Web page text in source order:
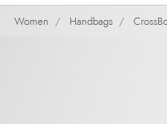
Women Handbags